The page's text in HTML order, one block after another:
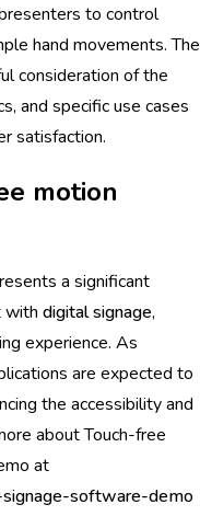
to control
hand movements. The
consideration of the
and specific use cases
satisfaction.
motion
a significant
with digital signage,
experience. As
are expected to
the accessibility and
about Touch-free
at
software-demo